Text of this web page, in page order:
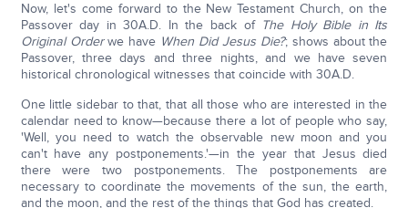
Now, let's come forward to the New Testament Church, on the
Passover day in 30A.D. In the back of The Holy Bible in Its
Original Orderwe have When Did Jesus Die?; shows about the
Passover, three days and three nights, and we have seven
historical chronological witnesses that coincide with 30A.D.
One little sidebar to that, that all those who are interested in the
calendar need to know—because there a lot of people who say,
'Well, you need to watch the observable new moon and you
can't have any postponements.'—in the year that Jesus died
there were two postponements. The postponements are
necessary to coordinate the movements of the sun, the earth,
and the moon, and the rest of the things that God has created.